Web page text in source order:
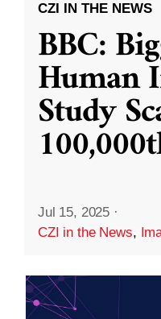
CZI IN THE NEWS
BBC:
Human
Study
Jul 15, 2025 ·
CZI in the News,